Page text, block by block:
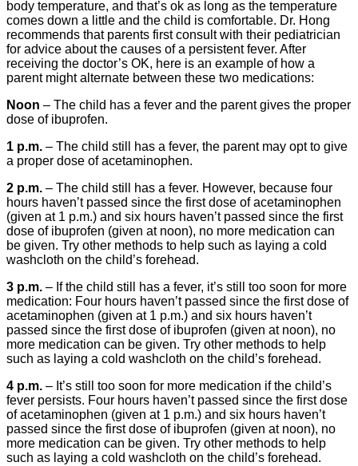
body temperature, and that’s ok as long as the temperature
comes down a little and the child is comfortable. Dr. Hong
recommends that parents first consult with their pediatrician
for advice about the causes of a persistent fever. After
receiving the doctor’s OK, here is an example of how a
parent might alternate between these two medications:
Noon – The child has a fever and the parent gives the proper
dose of ibuprofen.
1 p.m. – The child still has a fever, the parent may opt to give
a proper dose of acetaminophen.
2 p.m. – The child still has a fever. However, because four
hours haven’t passed since the first dose of acetaminophen
(given at 1 p.m.) and six hours haven’t passed since the first
dose of ibuprofen (given at noon), no more medication can
be given. Try other methods to help such as laying a cold
washcloth on the child’s forehead.
3 p.m. – If the child still has a fever, it’s still too soon for more
medication: Four hours haven’t passed since the first dose of
acetaminophen (given at 1 p.m.) and six hours haven’t
passed since the first dose of ibuprofen (given at noon), no
more medication can be given. Try other methods to help
such as laying a cold washcloth on the child’s forehead.
4 p.m. – It’s still too soon for more medication if the child’s
fever persists. Four hours haven’t passed since the first dose
of acetaminophen (given at 1 p.m.) and six hours haven’t
passed since the first dose of ibuprofen (given at noon), no
more medication can be given. Try other methods to help
such as laying a cold washcloth on the child’s forehead.